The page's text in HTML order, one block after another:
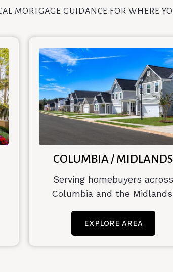
MORTGAGE GUIDANCE FOR WHERE
COLUMBIA / MIDLANDS
Serving homebuyers across
Columbia and the
EXPLORE AREA